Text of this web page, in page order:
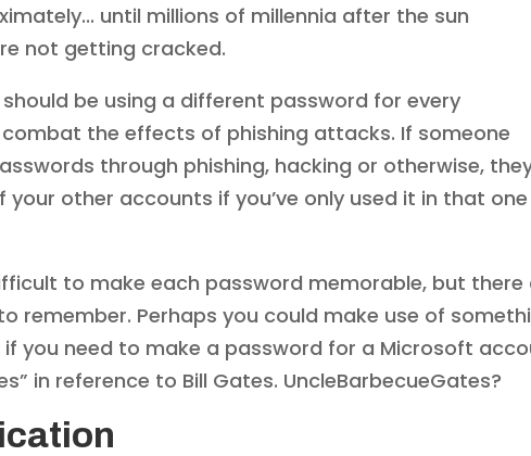
until millions of millennia after the sun
not getting cracked.
be using a different password for every
the effects of phishing attacks. If someone
through phishing, hacking or otherwise,
your other accounts if you’ve only used it in that one
to make each password memorable, but there
remember. Perhaps you could make use of
if you need to make a password for a Microsoft
in reference to Bill Gates. UncleBarbecueGates?